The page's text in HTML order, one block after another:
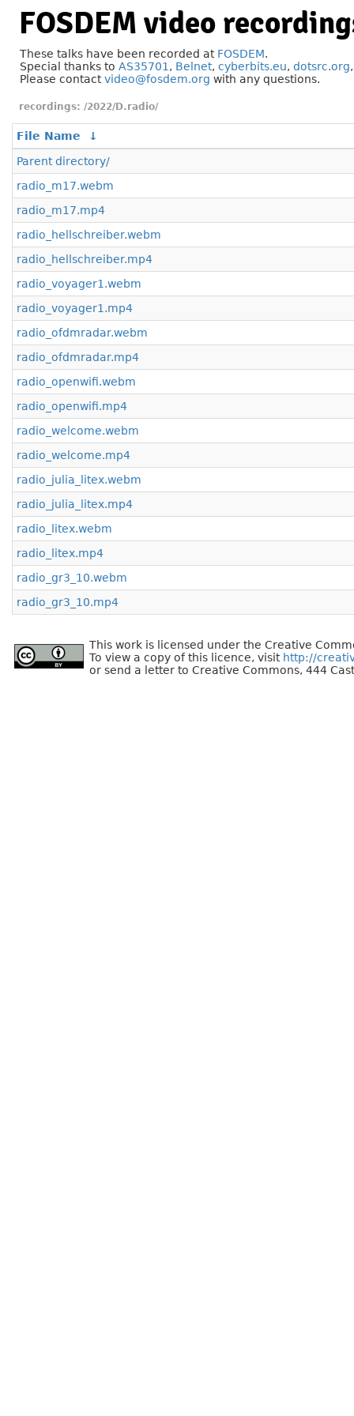
FOSDEM video
These talks have been recorded at FOSDEM.
Special thanks to AS35701 , Belnet, cyberbits.eu, dotsrc.org
Please contactvideo@fosdem.org with any questions.
/2022/D.radio/
File Name
↓
Parent directory/
radio_m17.webm
radio_m17.mp4
radio_hellschreiber.webm
radio_hellschreiber.mp4
radio_voyager1.webm
radio_voyager1.mp4
radio_ofdmradar.webm
radio_ofdmradar.mp4
radio_openwifi.webm
radio_openwifi.mp4
radio_welcome.webm
radio_welcome.mp4
radio_julia_litex.webm
radio_julia_litex.mp4
radio_litex.webm
radio_litex.mp4
radio_gr3_10.webm
radio_gr3_10.mp4
This work is licensed under the Creative
To view a copy of this licence, visit http://
or send a letter to Creative Commons, 444